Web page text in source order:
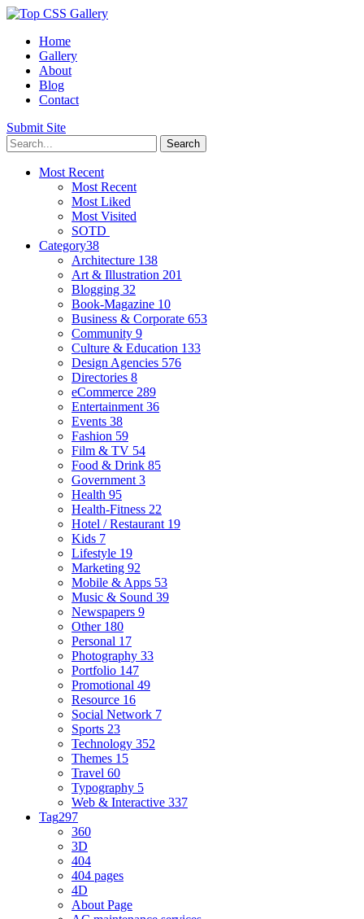
Home
Gallery
About
Blog
Contact
Submit Site
Most Recent
Most Recent
Most Liked
Most Visited
SOTD
Category38
Architecture 138
Art & Illustration 201
Blogging 32
Book-Magazine 10
Business & Corporate 653
Community 9
Culture & Education 133
Design Agencies 576
Directories 8
eCommerce 289
Entertainment 36
Events 38
Fashion 59
Film & TV 54
Food & Drink 85
Government 3
Health 95
Health-Fitness 22
Hotel / Restaurant 19
Kids 7
Lifestyle 19
Marketing 92
Mobile & Apps 53
Music & Sound 39
Newspapers 9
Other 180
Personal 17
Photography 33
Portfolio 147
Promotional 49
Resource 16
Social Network 7
Sports 23
Technology 352
Themes 15
Travel 60
Typography 5
Web & Interactive 337
Tag297
360
3D
404
404 pages
4D
About Page